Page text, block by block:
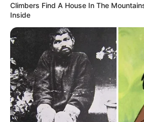
Climbers Find A House In The
Inside